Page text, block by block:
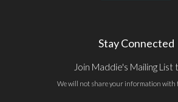
Stay Connected
Join Maddie's Mailing List
We will not share your information with